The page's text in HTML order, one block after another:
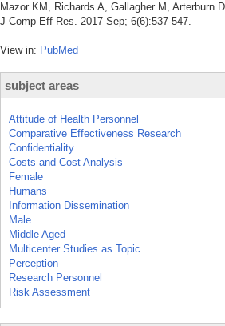
Mazor KM, Richards A, Gallagher M, Arterburn
J Comp Eff Res. 2017 Sep; 6(6):537-547.
View in: PubMed
subject areas
Attitude of Health Personnel
Comparative Effectiveness Research
Confidentiality
Costs and Cost Analysis
Female
Humans
Information Dissemination
Male
Middle Aged
Multicenter Studies as Topic
Perception
Research Personnel
Risk Assessment